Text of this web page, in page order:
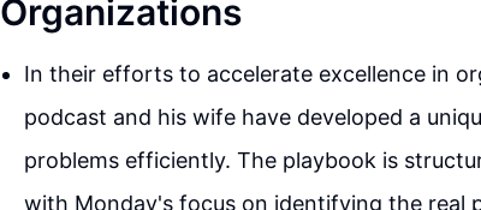
Organizations
In their efforts to accelerate excellence in
podcast and his wife have developed a
problems efficiently. The playbook is
with Monday's focus on identifying the real